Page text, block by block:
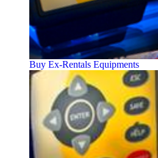
Buy Ex-Rentals Equipments